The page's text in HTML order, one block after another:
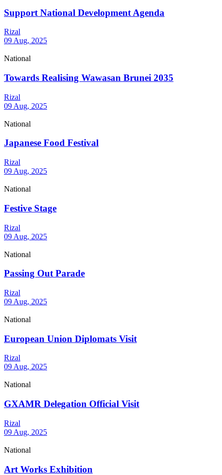
Support National Development Agenda
Rizal
09 Aug, 2025
National
Towards Realising Wawasan Brunei 2035
Rizal
09 Aug, 2025
National
Japanese Food Festival
Rizal
09 Aug, 2025
National
Festive Stage
Rizal
09 Aug, 2025
National
Passing Out Parade
Rizal
09 Aug, 2025
National
European Union Diplomats Visit
Rizal
09 Aug, 2025
National
GXAMR Delegation Official Visit
Rizal
09 Aug, 2025
National
Art Works Exhibition